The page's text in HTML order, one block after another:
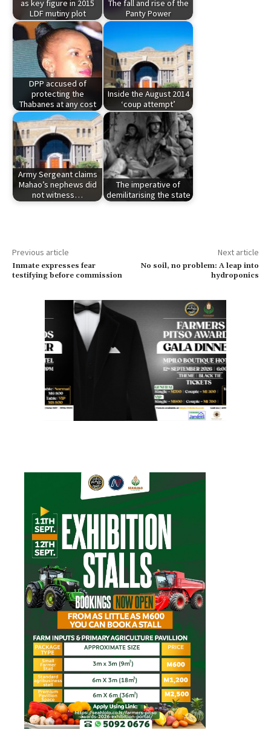
as key figure in 2015
LDF mutiny plot
The fall and rise of the
Panty Power
DPP accused of
protecting the
Thabanes at any cost
Inside the August 2014
‘coup attempt’
Army Sergeant claims
Mahao’s nephews did
not witness…
The imperative of
demilitarising the state
Previous article
Inmate expresses fear
testifying before commission
Next article
No soil, no problem: A leap into
hydroponics